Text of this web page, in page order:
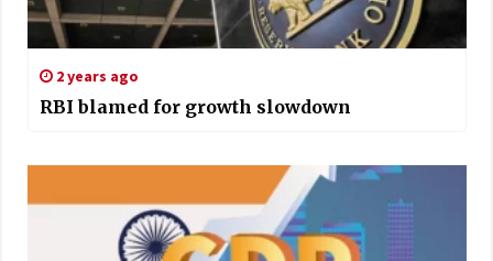
2 years ago
RBI blamed for growth slowdown